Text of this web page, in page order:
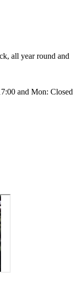
all year round and
and Mon: Closed